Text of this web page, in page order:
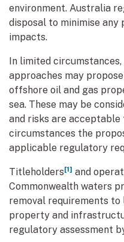
environment. Australia
disposal to minimise
impacts.
In limited
approaches may
offshore oil and gas
sea. These may be
and risks are
circumstances the
applicable regulatory
Titleholders[1] and
Commonwealth waters
removal requirements
property and
regulatory assessment